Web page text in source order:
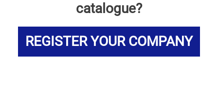
catalogue?
REGISTER YOUR COMPANY